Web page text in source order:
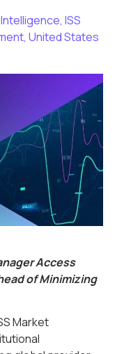
, ISS
, United States
Access
of Minimizing
Market